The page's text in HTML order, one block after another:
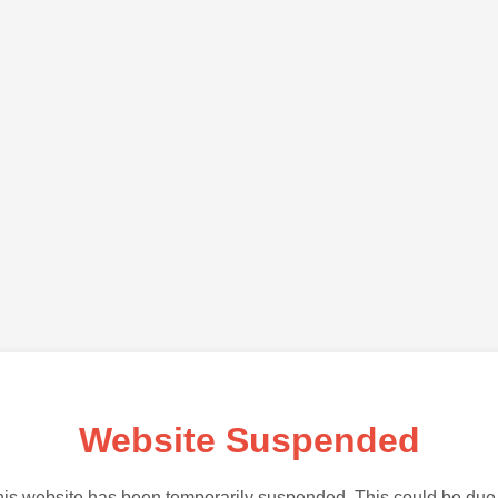
Website Suspended